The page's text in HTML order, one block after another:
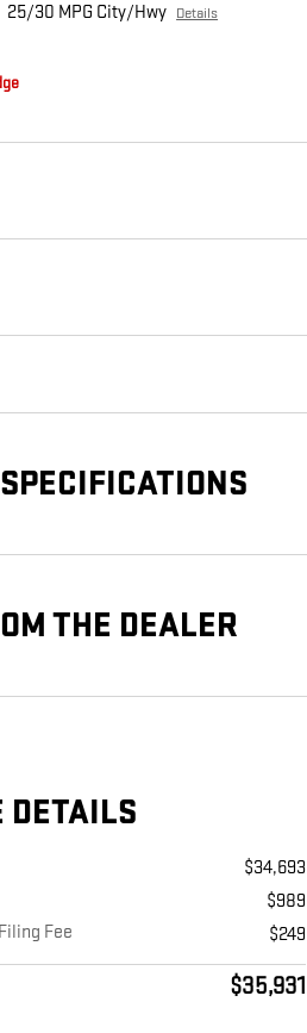
25/30 MPG City/Hwy Details
THE DEALER
DETAILS
$34,693
$989
Fee
$249
$35,931